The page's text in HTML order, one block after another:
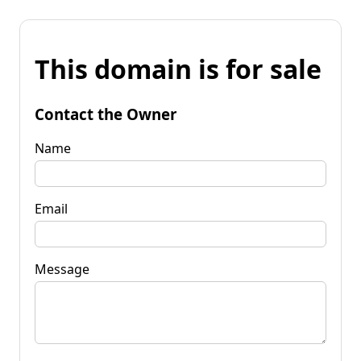
This domain is for sale
Contact the Owner
Name
Email
Message